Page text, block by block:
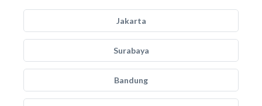
Jakarta
Surabaya
Bandung